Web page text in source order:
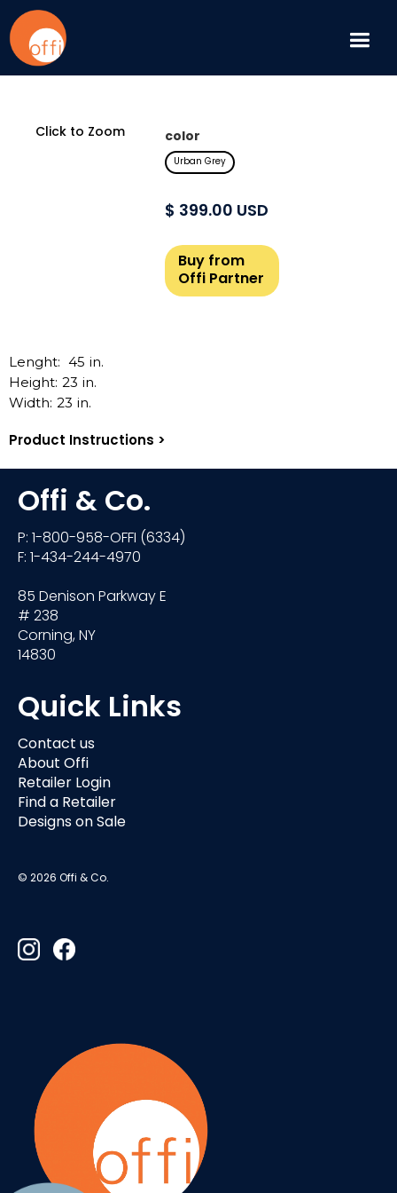
Click to Zoom color
Urban Grey
$ 399.00 USD
Buy from
Offi Partner
Lenght: 45 in.
Height: 23 in.
Width: 23 in.
Product Instructions >
Offi & Co.
P: 1-800-958-OFFI (6334)
F: 1-434-244-4970
85 Denison Parkway E
# 238
Corning, NY
14830
Quick Links
Contact us
About Offi
Retailer Login
Find a Retailer
Designs on Sale
© 2026 Offi & Co.